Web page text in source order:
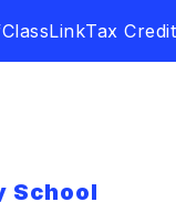
ClassLinkTax Credit
School